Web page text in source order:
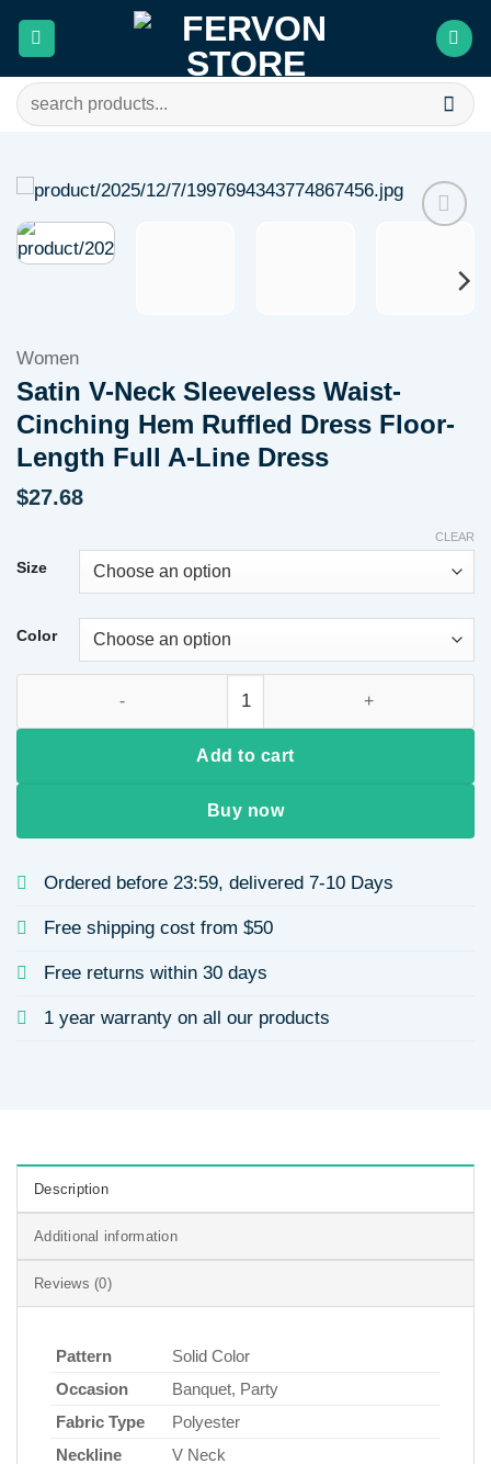
Search
for:
wishlist
Women
Satin V-Neck Sleeveless Waist-
Cinching Hem Ruffled Dress Floor-
Length Full A-Line Dress
$27.68
Size
Color
CLEAR
Add to cart
Buy now
Ordered before 23:59, delivered 7-10 Days
Free shipping cost from $50
Free returns within 30 days
1 year warranty on all our products
Description
Additional information
Reviews (0)
Pattern
Solid Color
Occasion
Banquet, Party
Fabric Type
Polyester
Neckline
V Neck